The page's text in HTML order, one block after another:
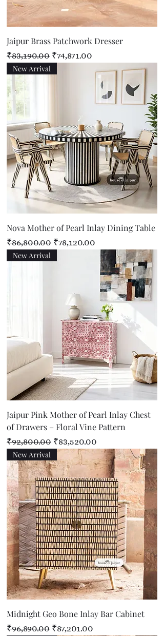
Jaipur Brass Patchwork Dresser
Regular Price
₹83,190.00 Sale Price
₹74,871.00
New Arrival
Nova Mother of Pearl Inlay Dining Table
Regular Price
₹86,800.00 Sale Price
₹78,120.00
New Arrival
Jaipur Pink Mother of Pearl Inlay Chest
of Drawers – Floral Vine Pattern
Regular Price
₹92,800.00 Sale Price
₹83,520.00
New Arrival
Midnight Geo Bone Inlay Bar Cabinet
Regular Price
₹96,890.00 Sale Price
₹87,201.00